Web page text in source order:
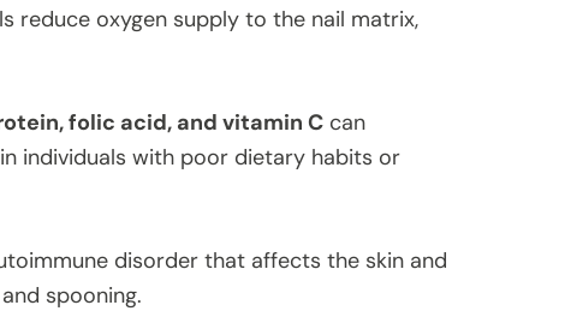
reduce oxygen supply to the nail matrix,
folic acid, and vitamin C can
individuals with poor dietary habits or
disorder that affects the skin and
spooning.